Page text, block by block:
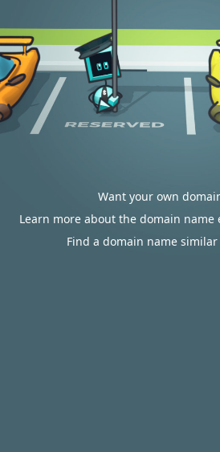
Want your own
Learn more about the domain name
Find a domain name